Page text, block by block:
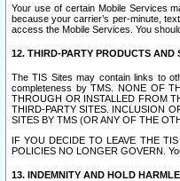
Your use of certain Mobile Services
because your carrier’s per-minute,
access the Mobile Services. You
12. THIRD-PARTY PRODUCTS AND
The TIS Sites may contain links to
completeness by TMS. NONE OF
THROUGH OR INSTALLED FROM
THIRD-PARTY SITES. INCLUSION
SITES BY TMS (OR ANY OF THE
IF YOU DECIDE TO LEAVE THE
POLICIES NO LONGER GOVERN.
13. INDEMNITY AND HOLD